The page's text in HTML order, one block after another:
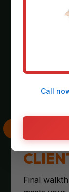
machinery
by our
Final
Call